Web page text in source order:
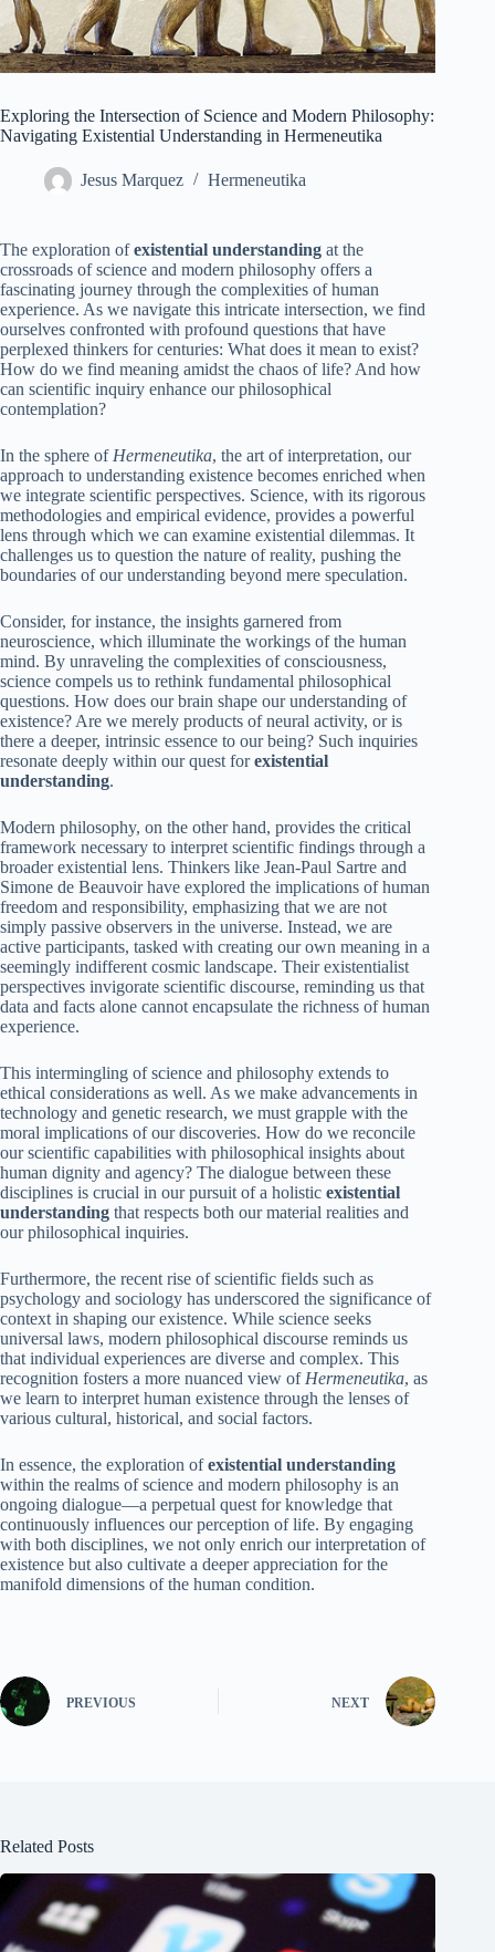
Exploring the Intersection of Science and Modern Philosophy:
Navigating Existential Understanding in Hermeneutika
Jesus Marquez Hermeneutika
The exploration ofexistential understanding at the
crossroads of science and modern philosophy offers a
fascinating journey through the complexities of human
experience. As we navigate this intricate intersection, we find
ourselves confronted with profound questions that have
perplexed thinkers for centuries: What does it mean to exist?
How do we find meaning amidst the chaos of life? And how
can scientific inquiry enhance our philosophical
contemplation?
In the sphere of Hermeneutika, the art of interpretation, our
approach to understanding existence becomes enriched when
we integrate scientific perspectives. Science, with its rigorous
methodologies and empirical evidence, provides a powerful
lens through which we can examine existential dilemmas. It
challenges us to question the nature of reality, pushing the
boundaries of our understanding beyond mere speculation.
Consider, for instance, the insights garnered from
neuroscience, which illuminate the workings of the human
mind. By unraveling the complexities of consciousness,
science compels us to rethink fundamental philosophical
questions. How does our brain shape our understanding of
existence? Are we merely products of neural activity, or is
there a deeper, intrinsic essence to our being? Such inquiries
resonate deeply within our quest forexistential
understanding.
Modern philosophy, on the other hand, provides the critical
framework necessary to interpret scientific findings through a
broader existential lens. Thinkers like Jean-Paul Sartre and
Simone de Beauvoir have explored the implications of human
freedom and responsibility, emphasizing that we are not
simply passive observers in the universe. Instead, we are
active participants, tasked with creating our own meaning in a
seemingly indifferent cosmic landscape. Their existentialist
perspectives invigorate scientific discourse, reminding us that
data and facts alone cannot encapsulate the richness of human
experience.
This intermingling of science and philosophy extends to
ethical considerations as well. As we make advancements in
technology and genetic research, we must grapple with the
moral implications of our discoveries. How do we reconcile
our scientific capabilities with philosophical insights about
human dignity and agency? The dialogue between these
disciplines is crucial in our pursuit of a holistic existential
understanding that respects both our material realities and
our philosophical inquiries.
Furthermore, the recent rise of scientific fields such as
psychology and sociology has underscored the significance of
context in shaping our existence. While science seeks
universal laws, modern philosophical discourse reminds us
that individual experiences are diverse and complex. This
recognition fosters a more nuanced view of Hermeneutika, as
we learn to interpret human existence through the lenses of
various cultural, historical, and social factors.
In essence, the exploration ofexistential understanding
within the realms of science and modern philosophy is an
ongoing dialogue—a perpetual quest for knowledge that
continuously influences our perception of life. By engaging
with both disciplines, we not only enrich our interpretation of
existence but also cultivate a deeper appreciation for the
manifold dimensions of the human condition.
PREVIOUS NEXT
Related Posts